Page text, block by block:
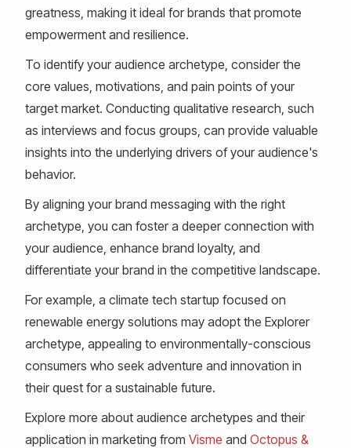
greatness, making it ideal for brands that promote
empowerment and resilience.
To identify your audience archetype, consider the
core values, motivations, and pain points of your
target market. Conducting qualitative research, such
as interviews and focus groups, can provide valuable
insights into the underlying drivers of your audience's
behavior.
By aligning your brand messaging with the right
archetype, you can foster a deeper connection with
your audience, enhance brand loyalty, and
differentiate your brand in the competitive landscape.
For example, a climate tech startup focused on
renewable energy solutions may adopt the Explorer
archetype, appealing to environmentally-conscious
consumers who seek adventure and innovation in
their quest for a sustainable future.
Explore more about audience archetypes and their
application in marketing from Visme and Octopus &